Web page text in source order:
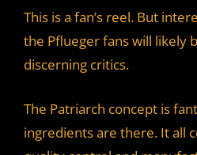
This is a fan’s reel. But
the Pflueger fans will likely
discerning critics.
The Patriarch concept is
ingredients are there. It all